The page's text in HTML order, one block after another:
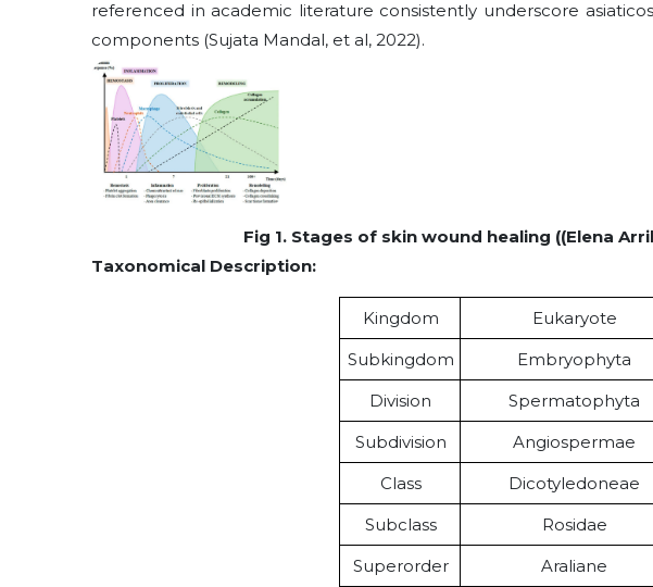
referenced in academic literature consistently underscore
components (Sujata Mandal, et al, 2022).
Fig 1. Stages of skin wound healing ((Elena
Taxonomical Description:
Kingdom
Eukaryote
Subkingdom
Embryophyta
Division
Spermatophyta
Subdivision
Angiospermae
Class
Dicotyledoneae
Subclass
Rosidae
Superorder
Araliane